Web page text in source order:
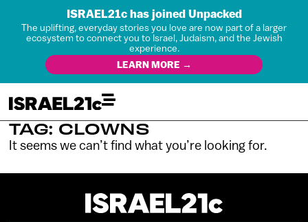
ISRAEL21c has joined Unpacked
The uplifting, everyday stories you love are now part of a larger
ecosystem to connect you to Israel, Judaism, and the Jewish
experience.
LEARN MORE →
TAG: CLOWNS
It seems we can’t find what you’re looking for.